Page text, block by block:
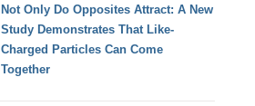
Not Only Do Opposites Attract: A New
Study Demonstrates That Like-
Charged Particles Can Come
Together